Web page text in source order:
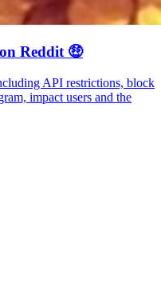
Reddit 🤑
API restrictions, block
impact users and the